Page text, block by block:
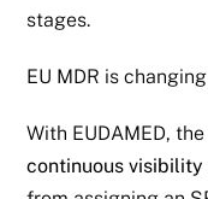
stages.
EU MDR is
With EUDAMED,
continuous